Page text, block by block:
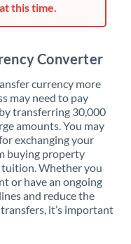
this time.
Converter
currency more
may need to pay
transferring 30,000
amounts. You may
exchanging your
buying property
Whether you
or have an ongoing
and reduce the
it’s important